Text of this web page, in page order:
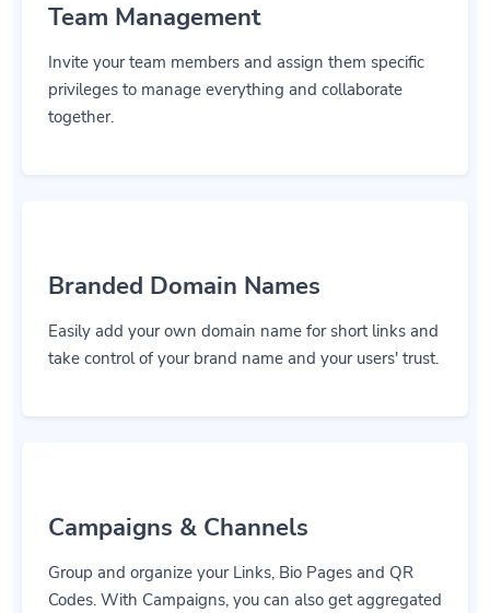
Team Management
Invite your team members and assign them specific
privileges to manage everything and collaborate
together.
Branded Domain Names
Easily add your own domain name for short links and
take control of your brand name and your users' trust.
Campaigns & Channels
Group and organize your Links, Bio Pages and QR
Codes. With Campaigns, you can also get aggregated